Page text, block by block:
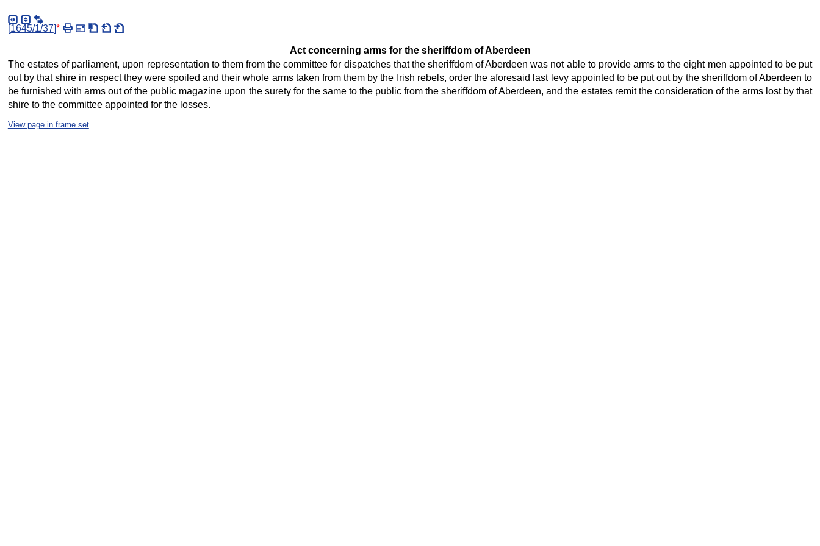
[1645/1/37]*
Act concerning arms for the sheriffdom of Aberdeen
The estates of parliament, upon representation to them from the committee for dispatches that the sheriffdom of Aberdeen was not able to provide arms to the eight men appointed to be put
out by that shire in respect they were spoiled and their whole arms taken from them by the Irish rebels, order the aforesaid last levy appointed to be put out by the sheriffdom of Aberdeen to
be furnished with arms out of the public magazine upon the surety for the same to the public from the sheriffdom of Aberdeen, and the estates remit the consideration of the arms lost by that
shire to the committee appointed for the losses.
View page in frame set